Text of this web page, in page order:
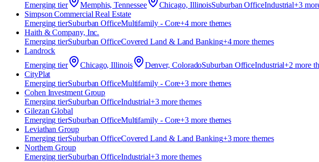
Emerging tier Memphis, Tennessee Chicago, IllinoisSuburban OfficeIndustrial+3
Simpson Commercial Real Estate
Emerging tierSuburban OfficeMultifamily - Core+4 more themes
Haith & Company, Inc.
Emerging tierSuburban OfficeCovered Land & Land Banking+4more themes
Landrock
Emerging tier Chicago, Illinois Denver, ColoradoSuburban OfficeIndustrial+2 more
CityPlat
Emerging tierSuburban OfficeMultifamily - Core+3 more themes
Cohen Investment Group
Emerging tierSuburban OfficeIndustrial+3more themes
Gilezan Global
Emerging tierSuburban OfficeMultifamily - Core+3 more themes
Leviathan Group
Emerging tierSuburban OfficeCovered Land & Land Banking+3more themes
Northern Group
Emerging tierSuburban OfficeIndustrial+3more themes